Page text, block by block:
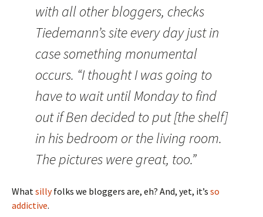
with all other bloggers, checks
Tiedemann’s site every day just in
case something monumental
occurs. “I thought I was going to
have to wait until Monday to find
out if Ben decided to put [the shelf]
in his bedroom or the living room.
The pictures were great, too.”
What sillyfolks we bloggers are, eh? And, yet, it’s so
addictive.